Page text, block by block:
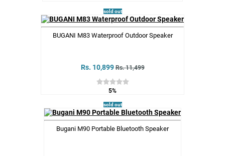
sold out
BUGANI M83 Waterproof Outdoor Speaker
Rs. 10,899 Rs. 11,499
5%
sold out
Bugani M90 Portable Bluetooth Speaker